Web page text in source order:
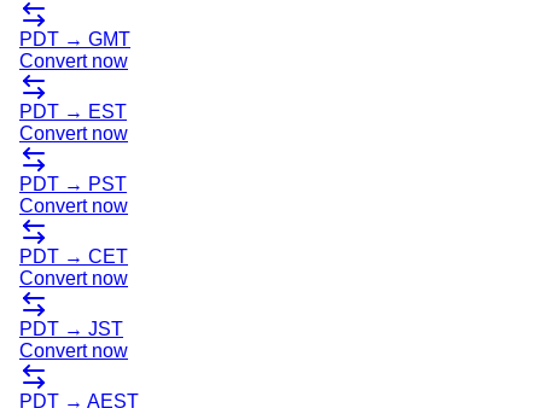
PDT → GMT
Convert now
PDT → EST
Convert now
PDT → PST
Convert now
PDT → CET
Convert now
PDT → JST
Convert now
PDT → AEST